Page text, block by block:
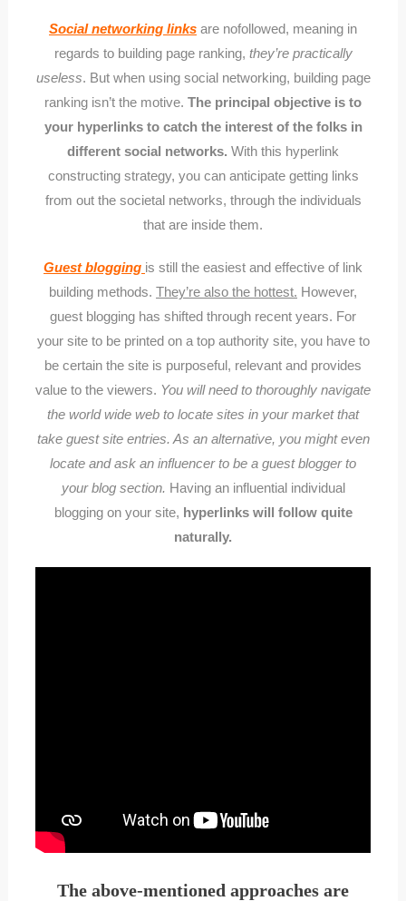
Social networking links are nofollowed, meaning in
regards to building page ranking, they’re practically
useless. But when using social networking, building page
ranking isn’t the motive. The principal objective is to
your hyperlinks to catch the interest of the folks in
different social networks. With this hyperlink
constructing strategy, you can anticipate getting links
from out the societal networks, through the individuals
that are inside them.
Guest blogging is still the easiest and effective of link
building methods. They’re also the hottest. However,
guest blogging has shifted through recent years. For
your site to be printed on a top authority site, you have to
be certain the site is purposeful, relevant and provides
value to the viewers. You will need to thoroughly navigate
the world wide web to locate sites in your market that
take guest site entries. As an alternative, you might even
locate and ask an influencer to be a guest blogger to
your blog section. Having an influential individual
blogging on your site, hyperlinks will follow quite
naturally.
The above-mentioned approaches are